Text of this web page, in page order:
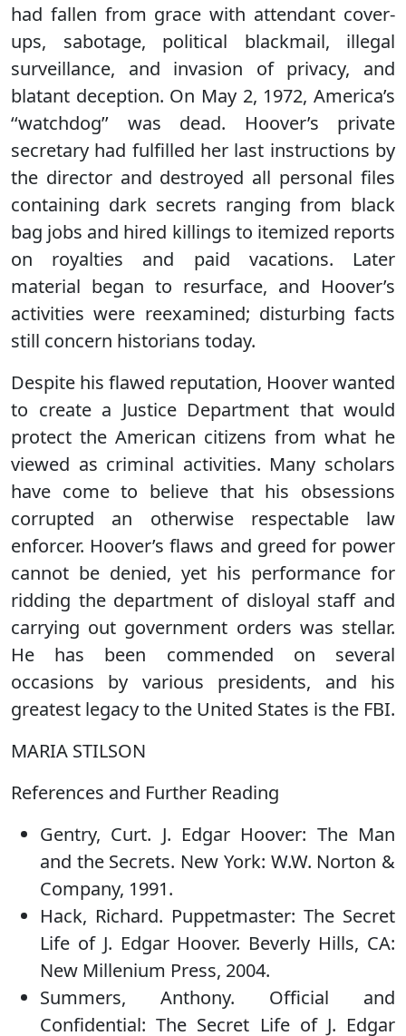
had fallen from grace with attendant cover-
ups, sabotage, political blackmail, illegal
surveillance, and invasion of privacy, and
blatant deception. On May 2, 1972, America’s
‘‘watchdog’’ was dead. Hoover’s private
secretary had fulfilled her last instructions by
the director and destroyed all personal files
containing dark secrets ranging from black
bag jobs and hired killings to itemized reports
on royalties and paid vacations. Later
material began to resurface, and Hoover’s
activities were reexamined; disturbing facts
still concern historians today.
Despite his flawed reputation, Hoover wanted
to create a Justice Department that would
protect the American citizens from what he
viewed as criminal activities. Many scholars
have come to believe that his obsessions
corrupted an otherwise respectable law
enforcer. Hoover’s flaws and greed for power
cannot be denied, yet his performance for
ridding the department of disloyal staff and
carrying out government orders was stellar.
He has been commended on several
occasions by various presidents, and his
greatest legacy to the United States is the FBI.
MARIA STILSON
References and Further Reading
Gentry, Curt. J. Edgar Hoover: The Man
and the Secrets. New York: W.W. Norton &
Company, 1991.
Hack, Richard. Puppetmaster: The Secret
Life of J. Edgar Hoover. Beverly Hills, CA:
New Millenium Press, 2004.
Summers, Anthony. Official and
Confidential: The Secret Life of J. Edgar